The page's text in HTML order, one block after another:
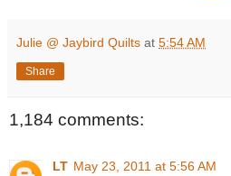
Julie @ Jaybird Quilts at 5:54 AM
Share
1,184 comments:
LT May 23, 2011 at 5:56 AM